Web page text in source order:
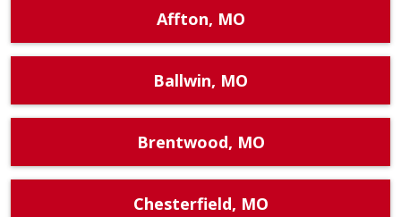
Affton, MO
Ballwin, MO
Brentwood, MO
Chesterfield, MO